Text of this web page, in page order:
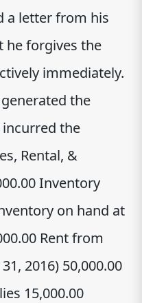
a letter from his
he forgives the
immediately.
the
the
Rental, &
Inventory
on hand at
Rent from
2016) 50,000.00
15,000.00